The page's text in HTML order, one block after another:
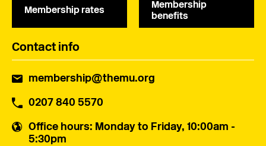
Membership rates
Membership
benefits
Contact info
membership@themu.org
0207 840 5570
Office hours: Monday to Friday, 10:00am -
5:30pm